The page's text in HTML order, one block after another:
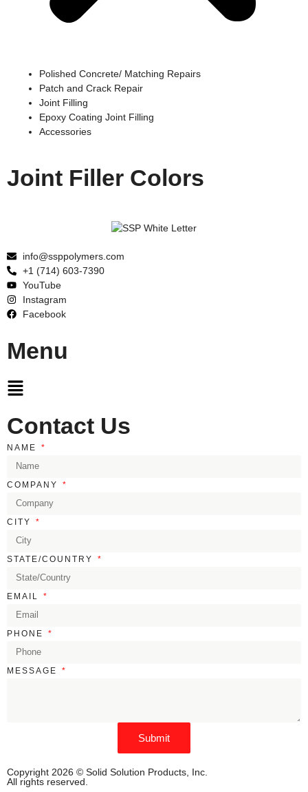
Polished Concrete/ Matching Repairs
Patch and Crack Repair
Joint Filling
Epoxy Coating Joint Filling
Accessories
Joint Filler Colors
info@ssppolymers.com
+1 (714) 603-7390
YouTube
Instagram
Facebook
Menu
Main
Menu
Contact Us
NAME
COMPANY
CITY
STATE/COUNTRY
EMAIL
PHONE
MESSAGE
Submit
Copyright 2026 © Solid Solution Products, Inc.
All rights reserved.